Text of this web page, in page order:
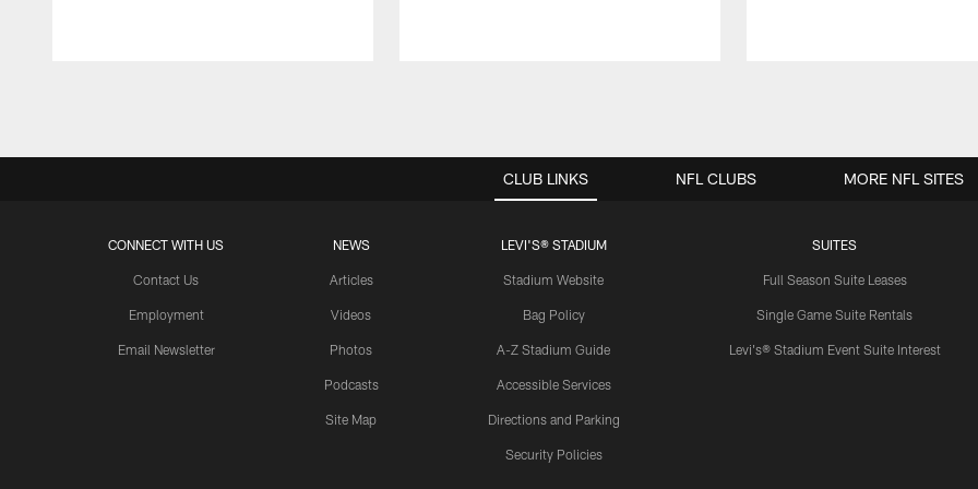
CLUB LINKS
CONNECT WITH US
Contact Us
Employment
Email Newsletter
NEWS
Articles
Videos
Photos
Podcasts
Site Map
LEVI'S® STADIUM
Stadium Website
Bag Policy
A-Z Stadium Guide
Accessible Services
Directions and Parking
Security Policies
SUITES
Full Season Suite Leases
Single Game Suite Rentals
Levi's® Stadium Event Suite Interest
NFL CLUBS MORE NFL SITES